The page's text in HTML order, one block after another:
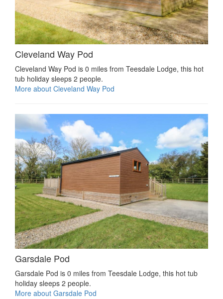
Cleveland Way Pod
Cleveland Way Pod is 0 miles from Teesdale Lodge, this hot
tub holiday sleeps 2 people.
More about Cleveland Way Pod
Garsdale Pod
Garsdale Pod is 0 miles from Teesdale Lodge, this hot tub
holiday sleeps 2 people.
More about Garsdale Pod